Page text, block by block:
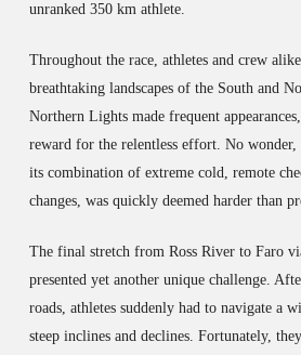
unranked 350 km athlete.
Throughout the race, athletes and crew
breathtaking landscapes of the South and
Northern Lights made frequent
reward for the relentless effort. No wonder,
its combination of extreme cold, remote
changes, was quickly deemed harder than
The final stretch from Ross River to Faro
presented yet another unique challenge.
roads, athletes suddenly had to navigate a
steep inclines and declines. Fortunately,